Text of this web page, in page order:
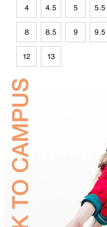
4 4.5 5 5.5
8 8.5 9 9.5
12 13